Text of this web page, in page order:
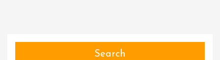
Unlocking
Search